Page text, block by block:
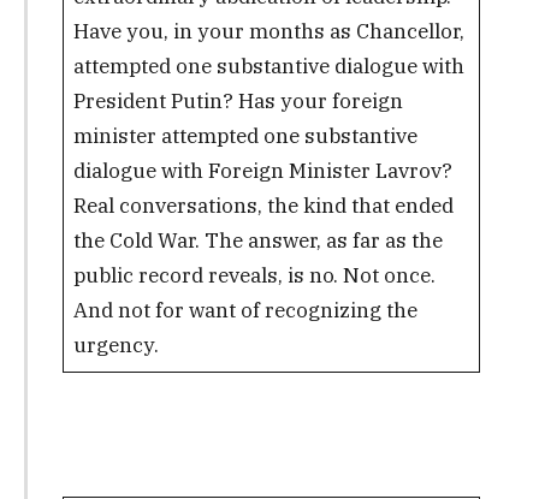
Have you, in your months as Chancellor,
attempted one substantive dialogue with
President Putin? Has your foreign
minister attempted one substantive
dialogue with Foreign Minister Lavrov?
Real conversations, the kind that ended
the Cold War. The answer, as far as the
public record reveals, is no. Not once.
And not for want of recognizing the
urgency.